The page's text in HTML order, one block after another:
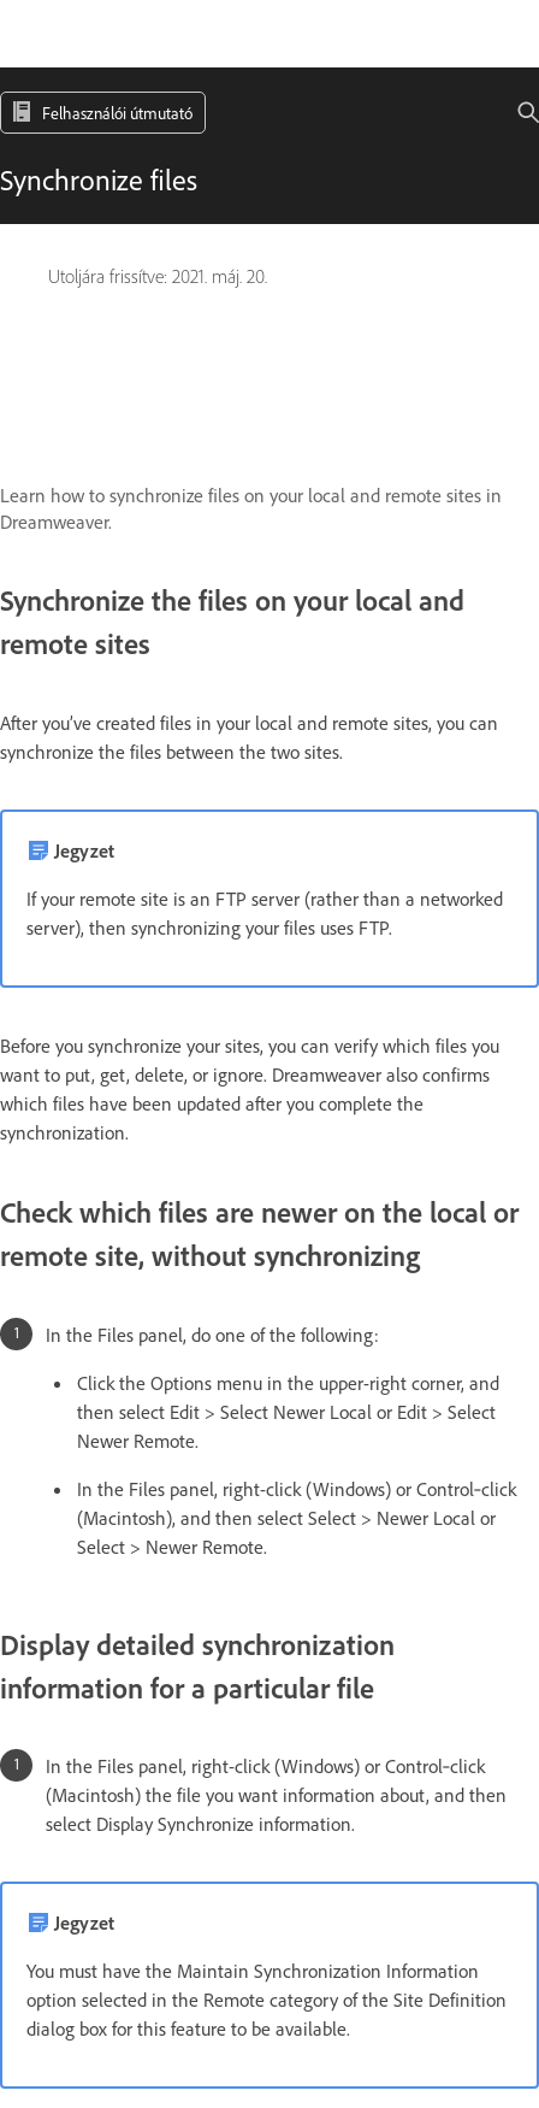
Felhasználói útmutató
Synchronize files
Utoljára frissítve: 2021. máj. 20.
Learn how to synchronize files on your local and remote sites in
Dreamweaver.
Synchronize the files on your local and
remote sites
After you’ve created files in your local and remote sites, you can
synchronize the files between the two sites.
Jegyzet
If your remote site is an FTP server (rather than a networked
server), then synchronizing your files uses FTP.
Before you synchronize your sites, you can verify which files you
want to put, get, delete, or ignore. Dreamweaver also confirms
which files have been updated after you complete the
synchronization.
Check which files are newer on the local or
remote site, without synchronizing
In the Files panel, do one of the following:
Click the Options menu in the upper-right corner, and
then select Edit > Select Newer Local or Edit > Select
Newer Remote.
In the Files panel, right-click (Windows) or Control‑click
(Macintosh), and then select Select > Newer Local or
Select > Newer Remote.
Display detailed synchronization
information for a particular file
In the Files panel, right-click (Windows) or Control‑click
(Macintosh) the file you want information about, and then
select Display Synchronize information.
Jegyzet
You must have the Maintain Synchronization Information
option selected in the Remote category of the Site Definition
dialog box for this feature to be available.